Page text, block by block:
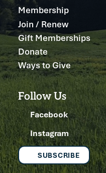
Membership
Join / Renew
Gift Memberships
Donate
Ways to Give
Follow Us
Facebook
Instagram
SUBSCRIBE